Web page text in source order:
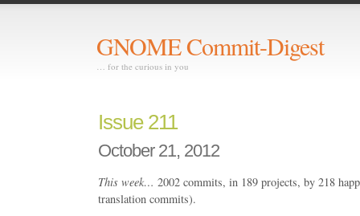
GNOME Commit-Digest
… for the curious in you
Issue 211
October 21, 2012
This week… 2002 commits, in 189 projects, by 218
translation commits).